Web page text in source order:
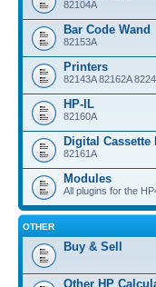
82104A
Bar Code Wand
82153A
Printers
82143A 82162A
HP-IL
82160A
Digital Cassette
82161A
Modules
All plugins for the
OTHER
Buy & Sell
Other HP